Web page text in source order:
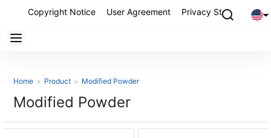
Copyright Notice User Agreement Privacy Statement
Home > Product > Modified Powder
Modified Powder